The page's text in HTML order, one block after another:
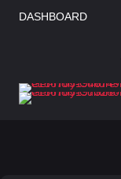
DASHBOARD